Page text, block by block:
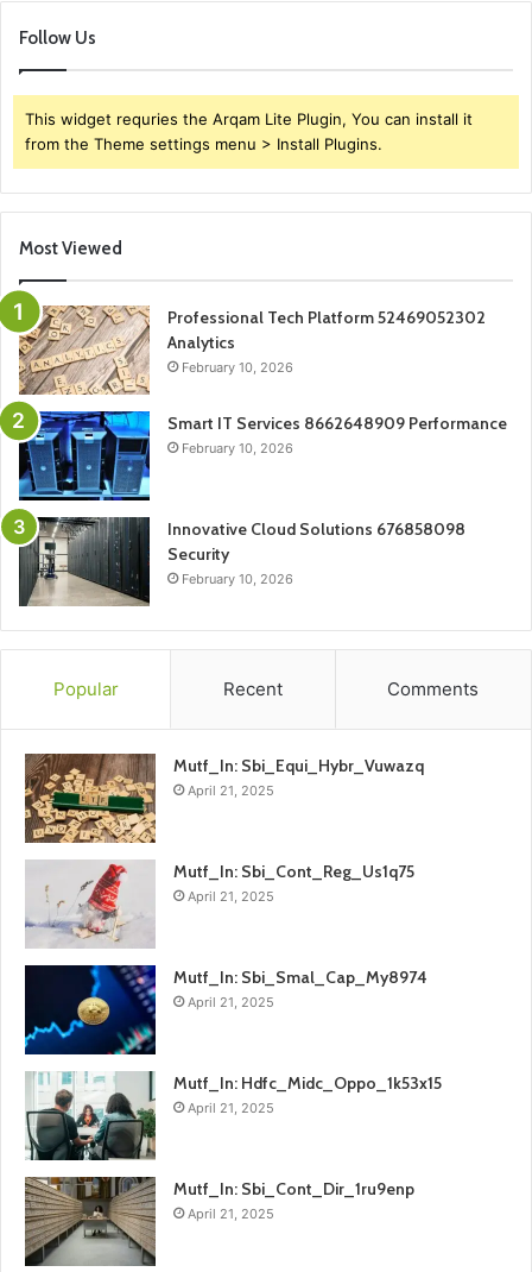
Follow Us
This widget requries the Arqam Lite Plugin, You can install it
from the Theme settings menu > Install Plugins.
Most Viewed
Professional Tech Platform 52469052302
Analytics
February 10, 2026
Smart IT Services 8662648909 Performance
February 10, 2026
Innovative Cloud Solutions 676858098
Security
February 10, 2026
Popular Recent Comments
Mutf_In: Sbi_Equi_Hybr_Vuwazq
April 21, 2025
Mutf_In: Sbi_Cont_Reg_Us1q75
April 21, 2025
Mutf_In: Sbi_Smal_Cap_My8974
April 21, 2025
Mutf_In: Hdfc_Midc_Oppo_1k53x15
April 21, 2025
Mutf_In: Sbi_Cont_Dir_1ru9enp
April 21, 2025